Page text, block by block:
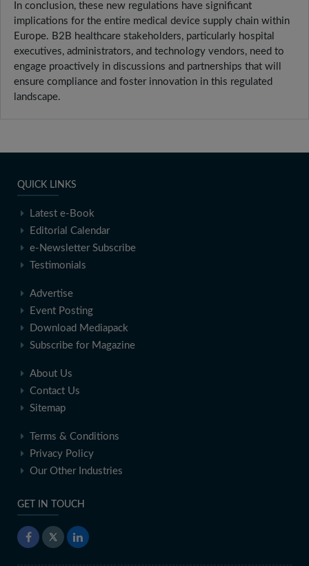
In conclusion, these new regulations have significant
implications for the entire medical device supply chain within
Europe. B2B healthcare stakeholders, particularly hospital
executives, administrators, and technology vendors, need to
engage proactively in discussions and partnerships that will
ensure compliance and foster innovation in this regulated
landscape.
QUICK LINKS
Latest e-Book
Editorial Calendar
e-Newsletter Subscribe
Testimonials
Advertise
Event Posting
Download Mediapack
Subscribe for Magazine
About Us
Contact Us
Sitemap
Terms & Conditions
Privacy Policy
Our Other Industries
GET IN TOUCH